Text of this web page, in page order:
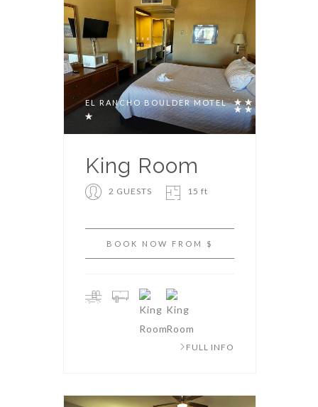
EL RANCHO BOULDER MOTEL
King Room
2 GUESTS 15 ft
BOOK NOW FROM $
FULL INFO